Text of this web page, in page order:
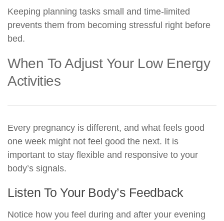
Keeping planning tasks small and time-limited
prevents them from becoming stressful right before
bed.
When To Adjust Your Low Energy
Activities
Every pregnancy is different, and what feels good
one week might not feel good the next. It is
important to stay flexible and responsive to your
body’s signals.
Listen To Your Body’s Feedback
Notice how you feel during and after your evening